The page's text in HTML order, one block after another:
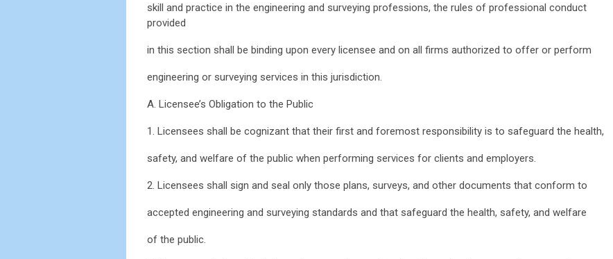
skill and practice in the engineering and surveying professions, the rules of professional conduct
provided
in this section shall be binding upon every licensee and on all firms authorized to offer or perform
engineering or surveying services in this jurisdiction.
A. Licensee’s Obligation to the Public
1. Licensees shall be cognizant that their first and foremost responsibility is to safeguard the health,
safety, and welfare of the public when performing services for clients and employers.
2. Licensees shall sign and seal only those plans, surveys, and other documents that conform to
accepted engineering and surveying standards and that safeguard the health, safety, and welfare
of the public.